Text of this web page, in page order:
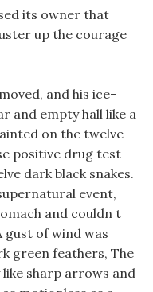
its owner that
up the courage
and his ice-
and empty hall like a
on the twelve
positive drug test
dark black snakes.
event,
and couldn t
gust of wind was
green feathers, The
sharp arrows and